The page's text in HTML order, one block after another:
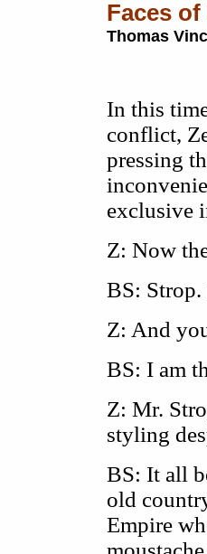
Faces of
Thomas
In this
conflict,
pressing
exclusive
Z: Now
BS:
Z: And
BS: I am
Z: Mr.
styling
BS: It all
old
Empire